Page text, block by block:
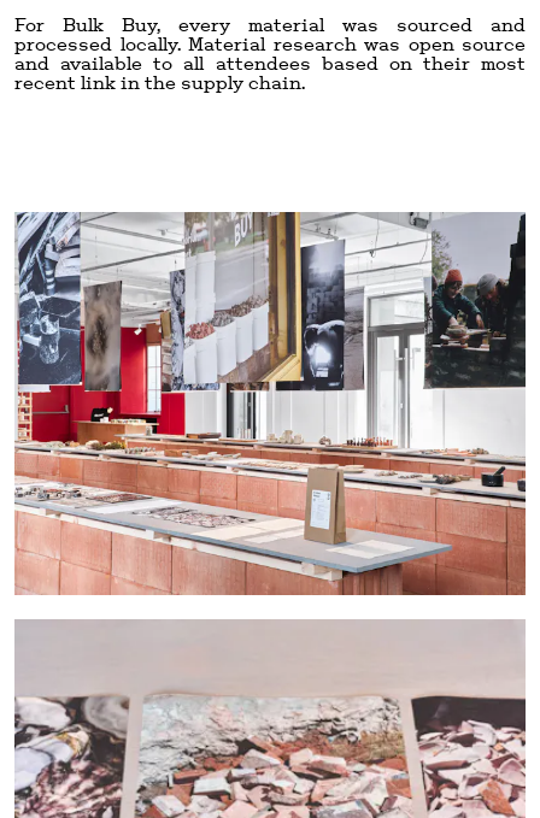
For Bulk Buy, every material was sourced and
processed locally. Material research was open source
and available to all attendees based on their most
recent link in the supply chain.